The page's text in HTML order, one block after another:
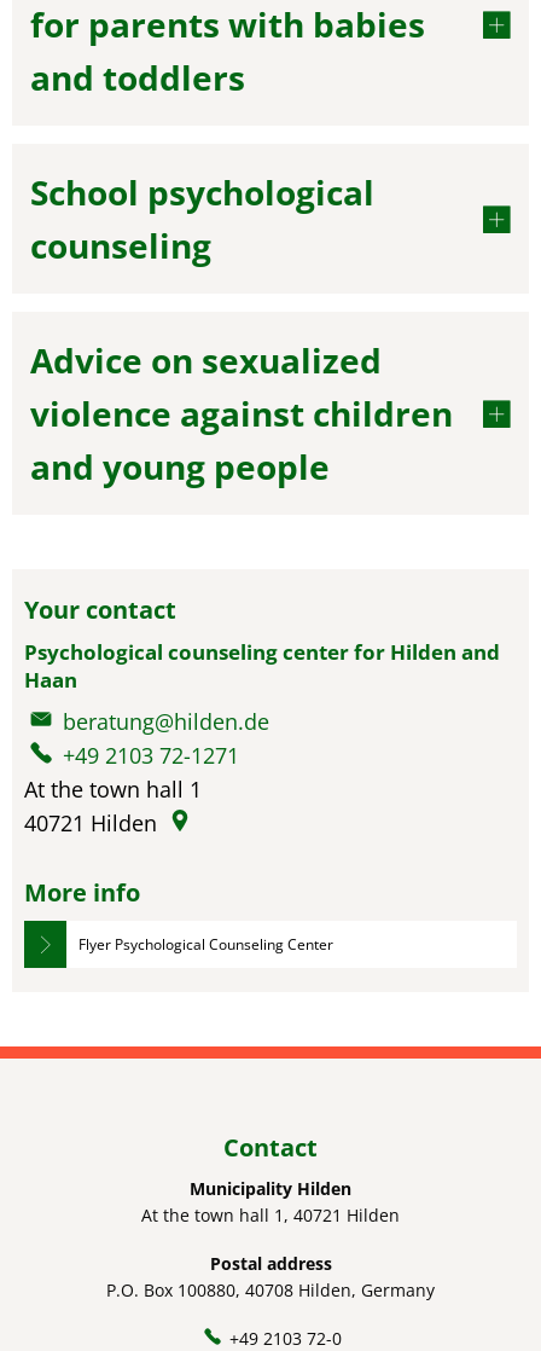
for parents with babies
and toddlers
School psychological
counseling
Advice on sexualized
violence against children
and young people
Your contact
Psychological counseling center for Hilden and
Haan
beratung@hilden.de
+49 2103 72-1271
At the town hall 1
40721 Hilden
More info
Flyer Psychological Counseling Center
Contact
Municipality Hilden
At the town hall 1, 40721 Hilden
Postal address
P.O. Box 100880, 40708 Hilden, Germany
+49 2103 72-0